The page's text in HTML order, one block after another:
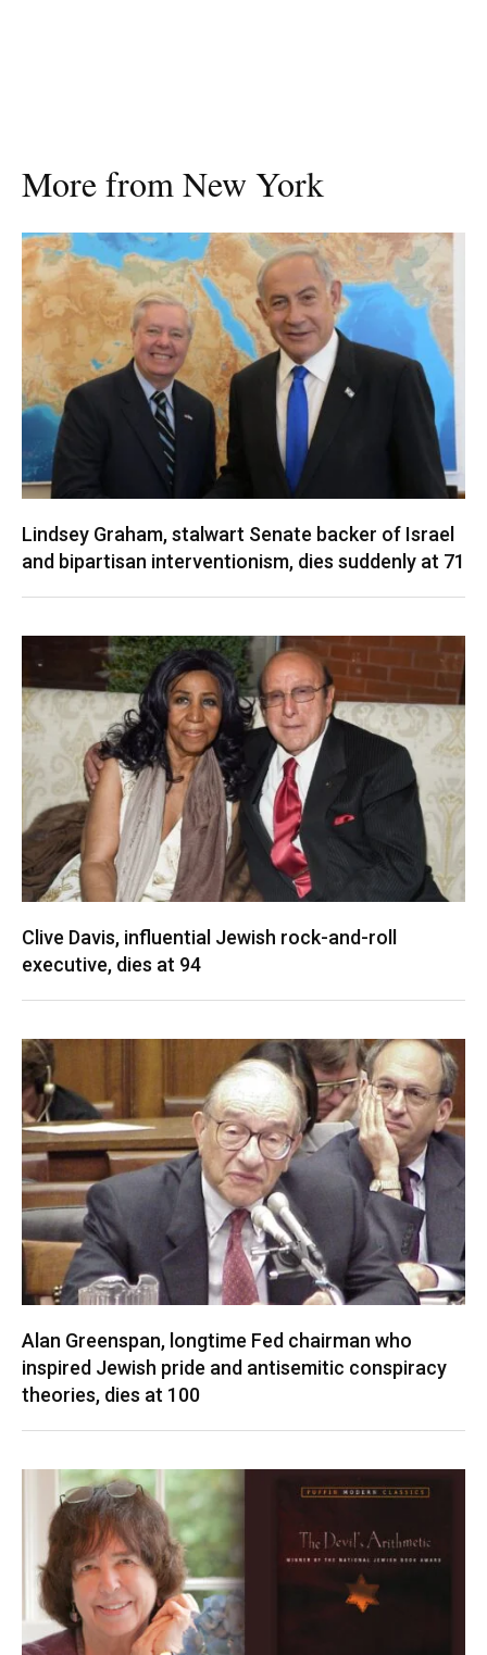
More from New York
Lindsey Graham, stalwart Senate backer of Israel
and bipartisan interventionism, dies suddenly at 71
Clive Davis, influential Jewish rock-and-roll
executive, dies at 94
Alan Greenspan, longtime Fed chairman who
inspired Jewish pride and antisemitic conspiracy
theories, dies at 100